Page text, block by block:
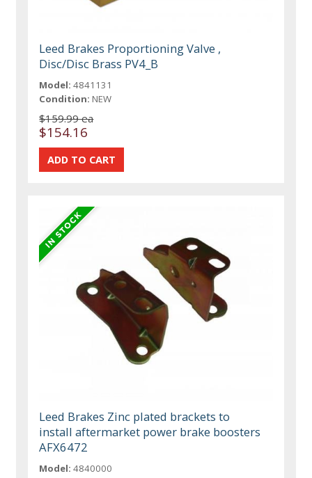
Leed Brakes Proportioning Valve ,
Disc/Disc Brass PV4_B
Model: 4841131
Condition: NEW
$159.99 ea
$154.16
Leed Brakes Zinc plated brackets to
install aftermarket power brake boosters
AFX6472
Model: 4840000